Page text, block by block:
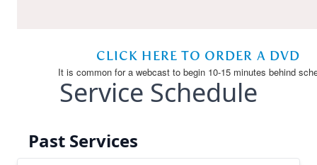
Service Schedule
Past Services